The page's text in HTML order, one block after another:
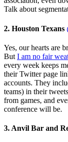
Talk about
2. Houston Texans
Yes, our hearts are
But I am no fair
every week keeps
their Twitter page
accounts. They
teams) in their
from games, and
conference will be.
3. Anvil Bar and